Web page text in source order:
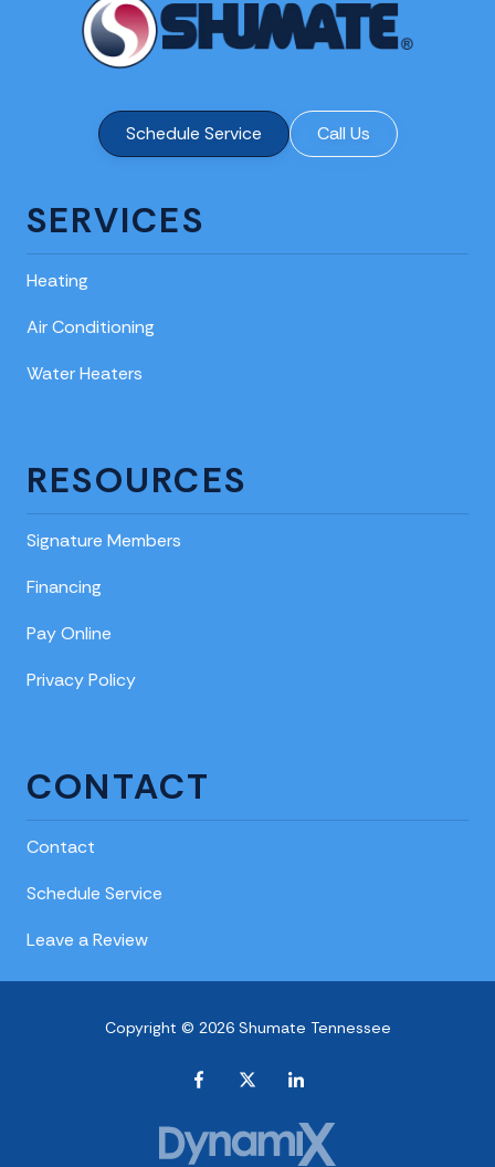
Schedule Service Call Us
SERVICES
Heating
Air Conditioning
Water Heaters
RESOURCES
Signature Members
Financing
Pay Online
Privacy Policy
CONTACT
Contact
Schedule Service
Leave a Review
Copyright © 2026 Shumate Tennessee